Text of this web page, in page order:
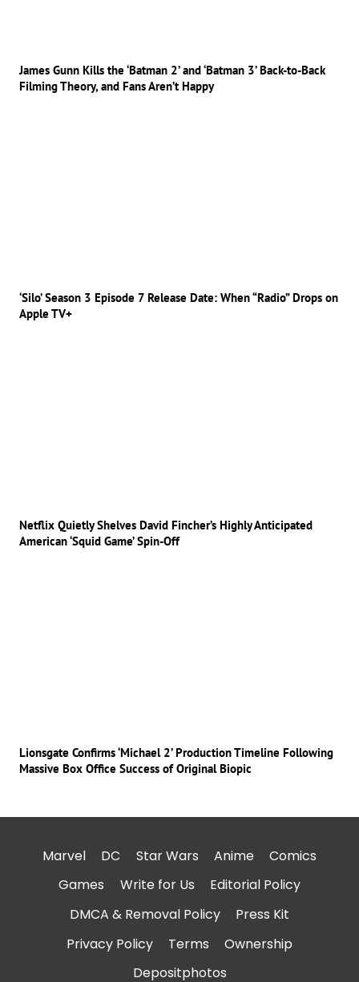
James Gunn Kills the ‘Batman 2’ and ‘Batman 3’ Back-to-Back
Filming Theory, and Fans Aren’t Happy
‘Silo’ Season 3 Episode 7 Release Date: When “Radio” Drops on
Apple TV+
Netflix Quietly Shelves David Fincher’s Highly Anticipated
American ‘Squid Game’ Spin-Off
Lionsgate Confirms ‘Michael 2’ Production Timeline Following
Massive Box Office Success of Original Biopic
Marvel DC Star Wars Anime
Comics
Games
Write for Us
Editorial Policy
DMCA & Removal Policy
Press Kit
Privacy Policy
Terms
Ownership
Depositphotos